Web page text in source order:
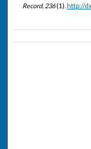
Record, 236(1). http://